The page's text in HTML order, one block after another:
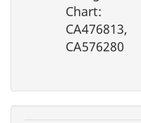
Chart:
CA476813,
CA576280